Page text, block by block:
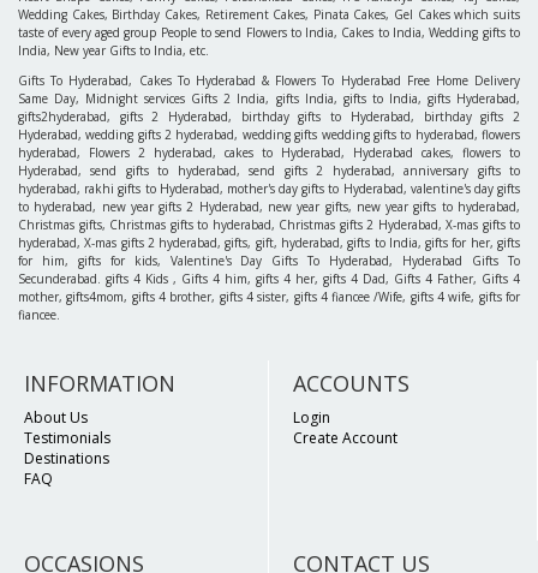
Wedding Cakes, Birthday Cakes, Retirement Cakes, Pinata Cakes, Gel Cakes which suits
taste of every aged group People to send Flowers to India, Cakes to India, Wedding gifts to
India, New year Gifts to India, etc.
Gifts To Hyderabad, Cakes To Hyderabad & Flowers To Hyderabad Free Home Delivery
Same Day, Midnight services Gifts 2 India, gifts India, gifts to India, gifts Hyderabad,
gifts2hyderabad, gifts 2 Hyderabad, birthday gifts to Hyderabad, birthday gifts 2
Hyderabad, wedding gifts 2 hyderabad, wedding gifts wedding gifts to hyderabad, flowers
hyderabad, Flowers 2 hyderabad, cakes to Hyderabad, Hyderabad cakes, flowers to
Hyderabad, send gifts to hyderabad, send gifts 2 hyderabad, anniversary gifts to
hyderabad, rakhi gifts to Hyderabad, mother's day gifts to Hyderabad, valentine's day gifts
to hyderabad, new year gifts 2 Hyderabad, new year gifts, new year gifts to hyderabad,
Christmas gifts, Christmas gifts to hyderabad, Christmas gifts 2 Hyderabad, X-mas gifts to
hyderabad, X-mas gifts 2 hyderabad, gifts, gift, hyderabad, gifts to India, gifts for her, gifts
for him, gifts for kids, Valentine's Day Gifts To Hyderabad, Hyderabad Gifts To
Secunderabad. gifts 4 Kids , Gifts 4 him, gifts 4 her, gifts 4 Dad, Gifts 4 Father, Gifts 4
mother, gifts4mom, gifts 4 brother, gifts 4 sister, gifts 4 fiancee /Wife, gifts 4 wife, gifts for
fiancee.
INFORMATION
About Us
Testimonials
Destinations
FAQ
ACCOUNTS
Login
Create Account
OCCASIONS CONTACT US